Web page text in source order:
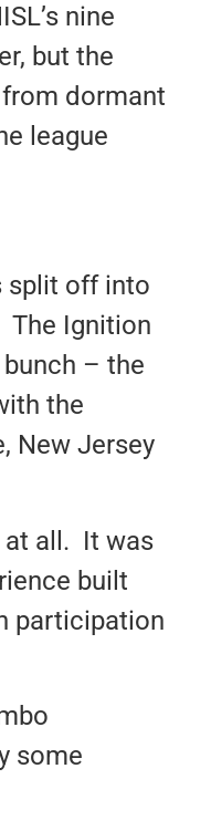
nine
but the
dormant
league
split off into
Ignition
– the
the
New Jersey
at all. It was
built
participation
some